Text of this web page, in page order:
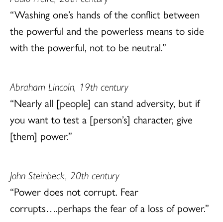
“Washing one’s hands of the conflict between
the powerful and the powerless means to side
with the powerful, not to be neutral.”
Abraham Lincoln, 19th century
“Nearly all [people] can stand adversity, but if
you want to test a [person’s] character, give
[them] power.”
John Steinbeck, 20th century
“Power does not corrupt. Fear
corrupts….perhaps the fear of a loss of power.”